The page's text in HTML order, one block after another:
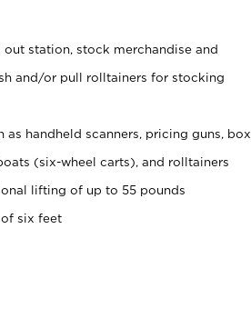
station, stock merchandise and
and/or pull rolltainers for stocking
handheld scanners, pricing guns, box
(six-wheel carts), and rolltainers
lifting of up to 55 pounds
six feet